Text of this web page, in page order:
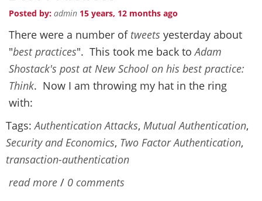
Posted by: admin 15 years, 12 months ago
There were a number of tweets yesterday about
"best practices". This took me back toAdam
Shostack's post at New School on his best practice:
Think. Now I am throwing my hat in the ring
with:
Tags:Authentication Attacks, Mutual Authentication,
Security and Economics, Two Factor Authentication,
transaction-authentication
read more / 0 comments